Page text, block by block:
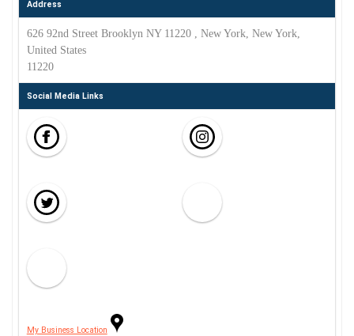
Address
626 92nd Street Brooklyn NY 11220 , New York, New York,
United States
11220
Social Media Links
My Business Location